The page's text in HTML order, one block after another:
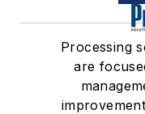
Processing
are